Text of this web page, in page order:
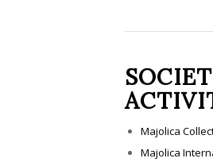
Majolica
Majolica